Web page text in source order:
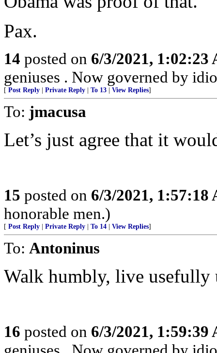
Pax.
14 posted on 6/3/2021, 1:02:23
geniuses . Now governed by
[ Post Reply Private Reply To 13 View Replies]
To: jmacusa
Let’s just agree that it
15 posted on 6/3/2021, 1:57:18
honorable men.)
[ Post Reply Private Reply To 14 View Replies]
To: Antoninus
Walk humbly, live usefully
16 posted on 6/3/2021, 1:59:39